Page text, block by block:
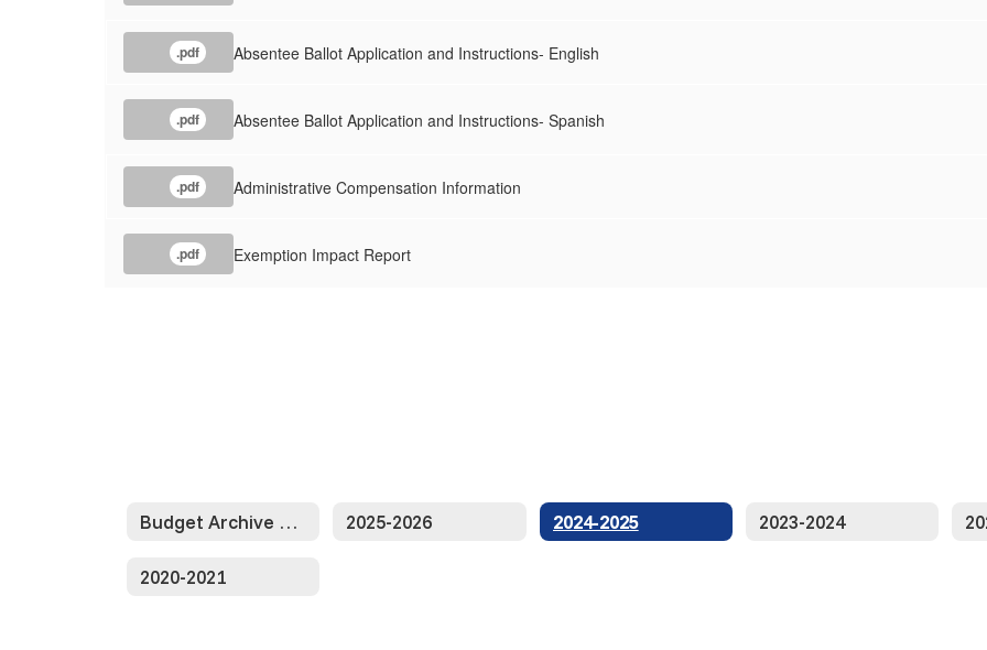
.pdf Absentee Ballot Application and Instructions- English
.pdf Absentee Ballot Application and Instructions- Spanish
.pdf Administrative Compensation Information
.pdf Exemption Impact Report
Budget Archive Home 2025-2026 2024-2025 2023-2024
2020-2021